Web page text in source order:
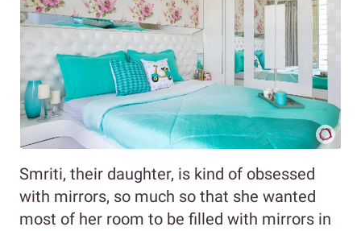
Smriti, their daughter, is kind of obsessed
with mirrors, so much so that she wanted
most of her room to be filled with mirrors in